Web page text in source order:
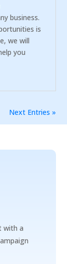
business.
is
we will
you
Next Entries »
with a